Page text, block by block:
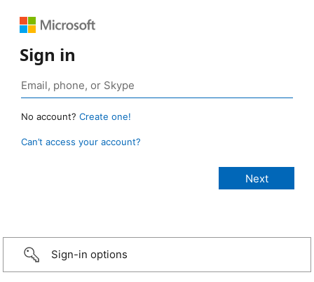
Sign in
No account? Create one!
Can’t access your account?
Sign-in options